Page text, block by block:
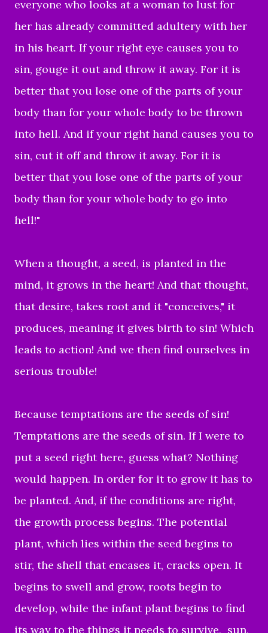
everyone who looks at a woman to lust for
her has already committed adultery with her
in his heart. If your right eye causes you to
sin, gouge it out and throw it away. For it is
better that you lose one of the parts of your
body than for your whole body to be thrown
into hell. And if your right hand causes you to
sin, cut it off and throw it away. For it is
better that you lose one of the parts of your
body than for your whole body to go into
hell!"
When a thought, a seed, is planted in the
mind, it grows in the heart! And that thought,
that desire, takes root and it "conceives," it
produces, meaning it gives birth to sin! Which
leads to action! And we then find ourselves in
serious trouble!
Because temptations are the seeds of sin!
Temptations are the seeds of sin. If I were to
put a seed right here, guess what? Nothing
would happen. In order for it to grow it has to
be planted. And, if the conditions are right,
the growth process begins. The potential
plant, which lies within the seed begins to
stir, the shell that encases it, cracks open. It
begins to swell and grow, roots begin to
develop, while the infant plant begins to find
its way to the things it needs to survive, sun,